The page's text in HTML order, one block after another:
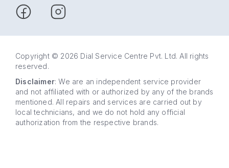
Copyright © 2026 Dial Service Centre Pvt. Ltd. All rights
reserved.
Disclaimer: We are an independent service provider
and not affiliated with or authorized by any of the brands
mentioned. All repairs and services are carried out by
local technicians, and we do not hold any official
authorization from the respective brands.